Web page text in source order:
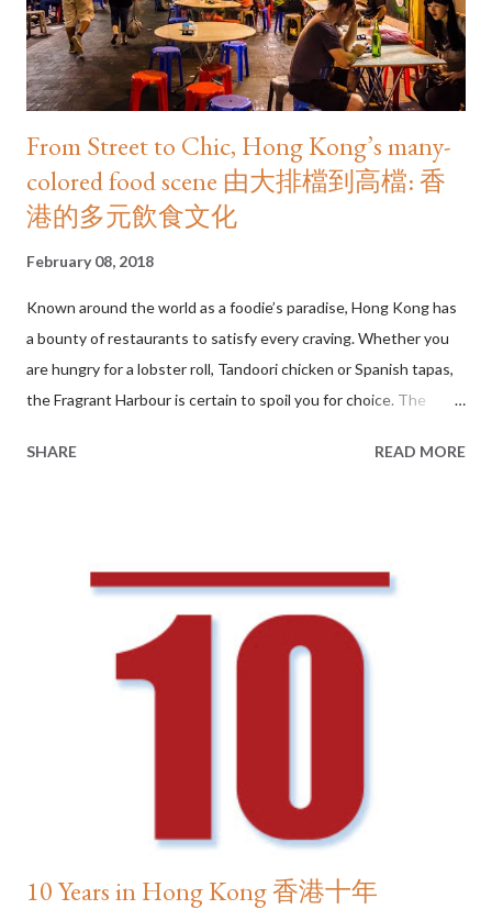
From Street to Chic, Hong Kong’s many-
colored food scene 由大排檔到高檔: 香
港的多元飲食文化
February 08, 2018
Known around the world as a foodie’s paradise, Hong Kong has
a bounty of restaurants to satisfy every craving. Whether you
are hungry for a lobster roll, Tandoori chicken or Spanish tapas,
the Fragrant Harbour is certain to spoil you for choice. The
directory, has more than 25,000 listings—that’s one eatery for
only a little over half the size of London. Amber and Otto e
Mezzo occupied two of the five top spots in Asia according to
The World’s Best Restaurants , serving up exquisite French and
Italian fares that tantalise even the pickiest of taste buds. Dai
SHARE READ MORE
10 Years in Hong Kong 香港十年